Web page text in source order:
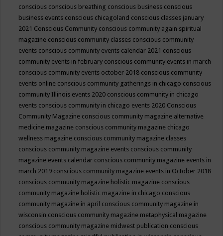
conscious conscious breathing conscious business conscious
business events conscious chicagoland conscious classes january
2021 Conscious Community conscious community again spiritual
magazine conscious community classes conscious community
events conscious community events calendar 2021 conscious
community events in february conscious community events in march
conscious community events october 2018 conscious community
events online conscious community gatherings in chicago conscious
community Illinois events 2020 conscious community in chicago
events conscious community in chicago events 2020 Conscious
Community Magazine conscious community magazine alternative
medicine magazine conscious community magazine chicago
wellness magazine conscious community magazine classes
conscious community magazine events conscious community
magazine events calendar conscious community magazine events in
march 2019 conscious community magazine events in October 2018
conscious community magazine holistic magazine conscious
community magazine holistic magazine in chicago conscious
community magazine in april conscious community magazine in
wisconsin conscious community magazine metaphysical magazine
conscious community magazine midwest publication conscious